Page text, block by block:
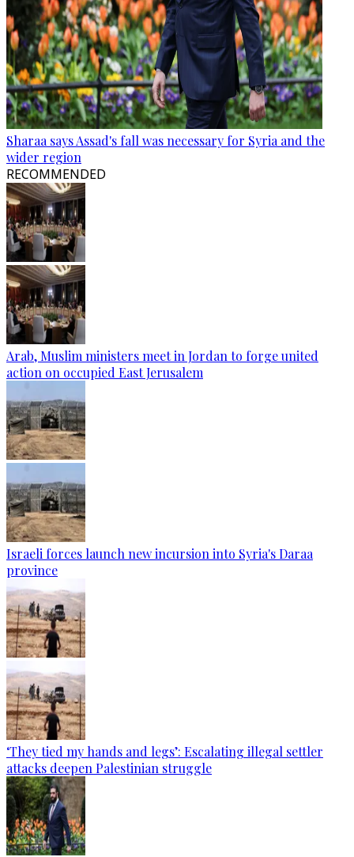
Sharaa says Assad's fall was necessary for Syria and the
wider region
RECOMMENDED
Arab, Muslim ministers meet in Jordan to forge united
action on occupied East Jerusalem
Israeli forces launch new incursion into Syria's Daraa
province
‘They tied my hands and legs’: Escalating illegal settler
attacks deepen Palestinian struggle